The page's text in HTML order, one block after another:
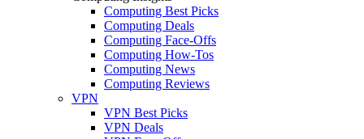
Computing Best Picks
Computing Deals
Computing Face-Offs
Computing How-Tos
Computing News
Computing Reviews
VPN
VPN Best Picks
VPN Deals